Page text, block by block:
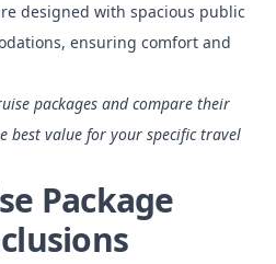
designed with spacious public
ensuring comfort and
packages and compare their
best value for your specific travel
Package